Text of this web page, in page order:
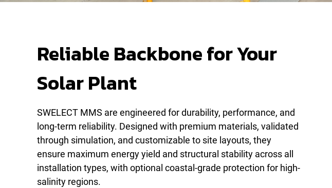
Reliable Backbone for Your
Solar Plant
SWELECT MMS are engineered for durability, performance, and
long-term reliability. Designed with premium materials, validated
through simulation, and customizable to site layouts, they
ensure maximum energy yield and structural stability across all
installation types, with optional coastal-grade protection for high-
salinity regions.